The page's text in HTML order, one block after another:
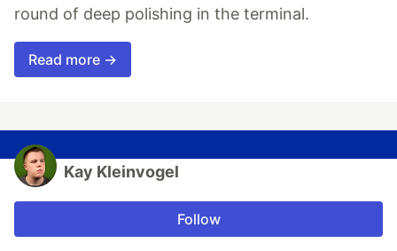
round of deep polishing in the terminal.
Read more →
Kay Kleinvogel
Follow